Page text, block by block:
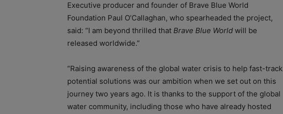
Executive producer and founder of Brave Blue World
Foundation Paul O’Callaghan, who spearheaded the project,
said: “I am beyond thrilled that Brave Blue World will be
released worldwide.”
“Raising awareness of the global water crisis to help fast-track
potential solutions was our ambition when we set out on this
journey two years ago. It is thanks to the support of the global
water community, including those who have already hosted